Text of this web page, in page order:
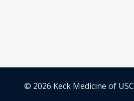
© 2026 Keck Medicine of USC